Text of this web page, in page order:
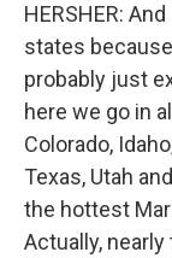
HERSHER:
states
probably just
here we go in
Colorado,
Texas, Utah
the hottest
Actually,